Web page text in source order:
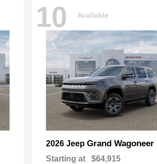
10 Available
2026 Jeep Grand Wagoneer
Starting at $64,915